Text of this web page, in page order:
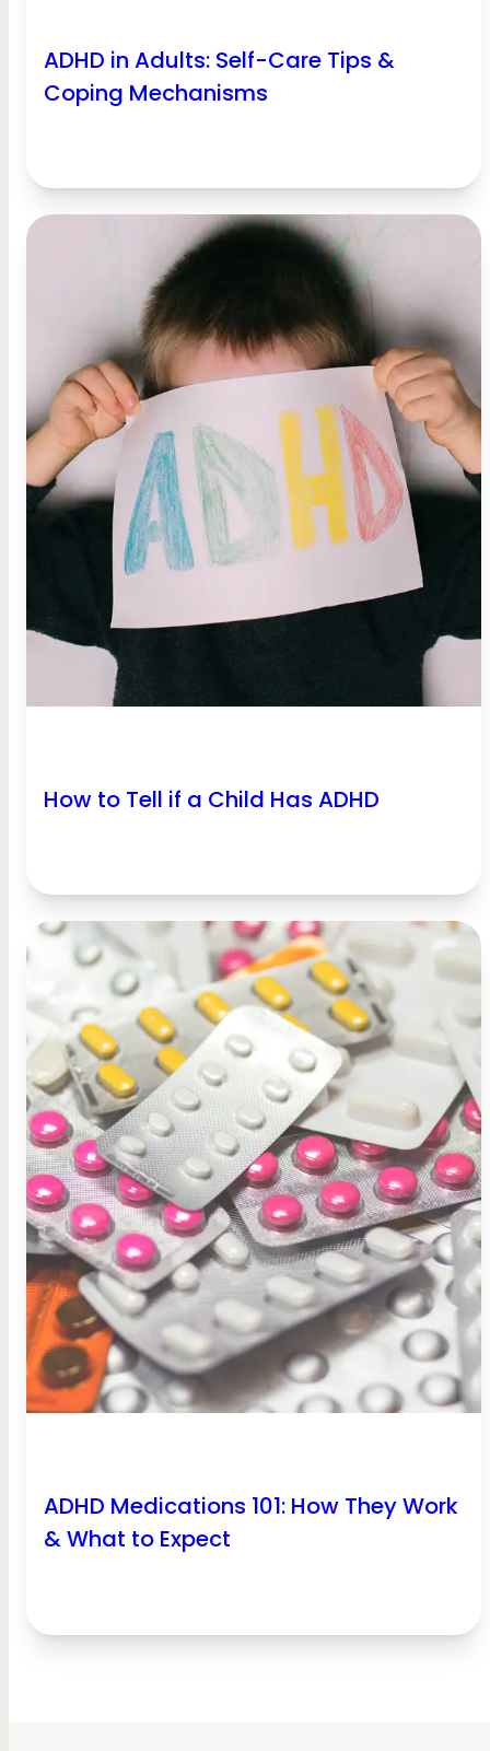
ADHD in Adults: Self-Care Tips &
Coping Mechanisms
How to Tell if a Child Has ADHD
ADHD Medications 101: How They Work
& What to Expect